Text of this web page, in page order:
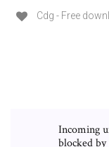
Cdg - Free
Incoming
blocked